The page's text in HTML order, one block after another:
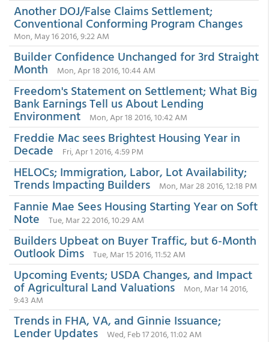
Another DOJ/False Claims Settlement;
Conventional Conforming Program Changes
Mon, May 16 2016, 9:22 AM
Builder Confidence Unchanged for 3rd Straight
Month Mon, Apr 18 2016, 10:44 AM
Freedom's Statement on Settlement; What Big
Bank Earnings Tell us About Lending
Environment Mon, Apr 18 2016, 10:42 AM
Freddie Mac sees Brightest Housing Year in
Decade Fri, Apr 1 2016, 4:59 PM
HELOCs; Immigration, Labor, Lot Availability;
Trends Impacting Builders Mon, Mar 28 2016, 12:18 PM
Fannie Mae Sees Housing Starting Year on Soft
Note Tue, Mar 22 2016, 10:29 AM
Builders Upbeat on Buyer Traffic, but 6-Month
Outlook Dims Tue, Mar 15 2016, 11:52 AM
Upcoming Events; USDA Changes, and Impact
of Agricultural Land Valuations
Mon, Mar 14 2016,
9:43 AM
Trends in FHA, VA, and Ginnie Issuance;
Lender Updates Wed, Feb 17 2016, 11:02 AM